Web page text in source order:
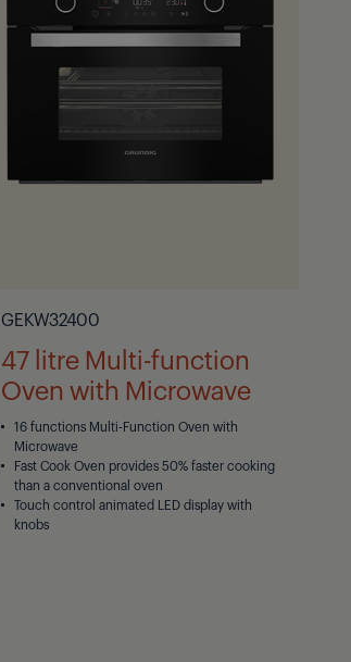
GEKW32400
47 litre Multi-function
Oven with Microwave
16 functions Multi-Function Oven with
Microwave
Fast Cook Oven provides 50% faster cooking
than a conventional oven
Touch control animated LED display with
knobs